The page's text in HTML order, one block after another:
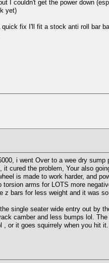
I couldn't get the power down
yet)
fix I'll fit a stock anti roll bar
i went Over to a wee dry
cured the problem, Your also
is made to work harder, and
arms for LOTS more
z bars for less weight and it was
single seater wide entry out by
camber and less bumps lol.
or it goes squirrely when you hit